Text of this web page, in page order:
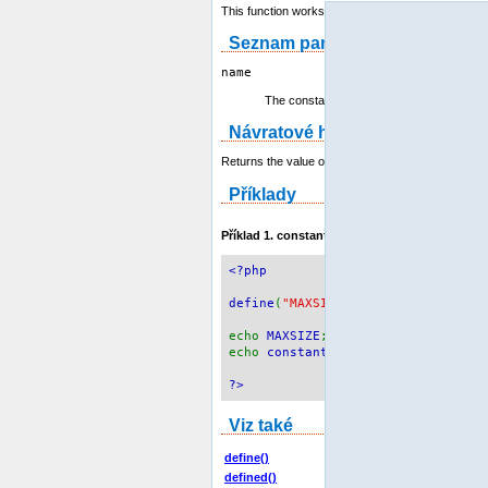
This function works also with
Seznam parametrů
name
The constant name.
Návratové hodnoty
Returns the value of the constant, or if the
Příklady
Příklad 1. constant()
<?php
define ( "MAXSIZE"
echo MAXSIZE ;
echo constant //
?>
Viz také
define()
defined()